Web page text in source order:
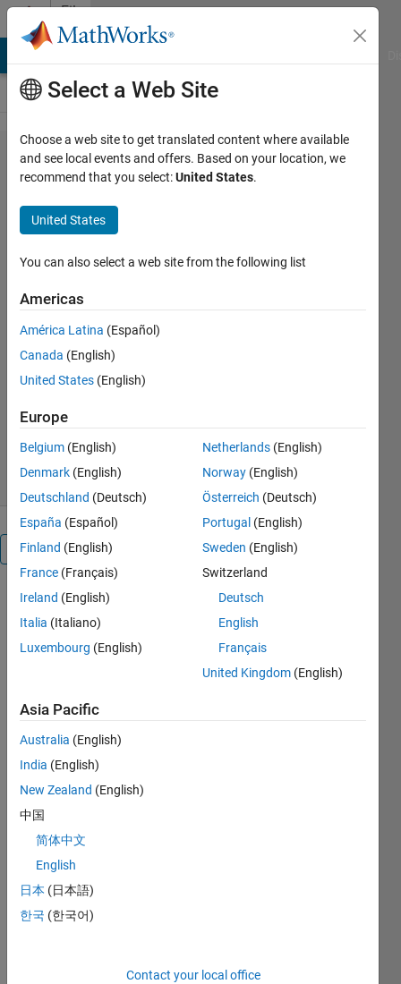
Skip to content
File
Exchange
VeriStand
Model
Models
model-generation-support-for-
simulink
NI Team HIL
Version 26.5
5.6K Downloads
5.00/5(4)
29 Apr 2026
Overview
VeriStand
Model
Generation
VeriStand
Model
Generation
create
VeriStand
compatible
within the
MathWorks
Select a Web Site
Choose a web site to get translated content where available
and see local events and offers. Based on your location, we
recommend that you select:United States.
United States
You can also select a web site from the following list
Americas
América Latina (Español)
Canada (English)
United States (English)
Europe
Belgium (English)
Denmark (English)
Deutschland (Deutsch)
España (Español)
Finland (English)
France (Français)
Ireland (English)
Italia (Italiano)
Luxembourg (English)
Netherlands (English)
Norway (English)
Österreich (Deutsch)
Portugal (English)
Sweden (English)
Switzerland
Deutsch
English
Français
United Kingdom (English)
Asia Pacific
Australia (English)
India (English)
New Zealand (English)
中国
简体中文
English
日本 (日本語)
한국 (한국어)
Contact your local office